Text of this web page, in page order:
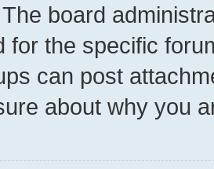
board
for the specific
can post
about why you